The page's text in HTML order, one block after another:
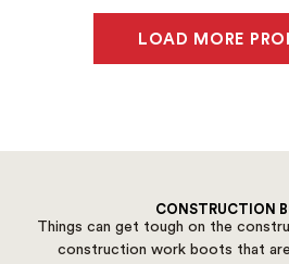
LOAD MORE
CONSTRUCTION
Things can get tough on the
construction work boots that